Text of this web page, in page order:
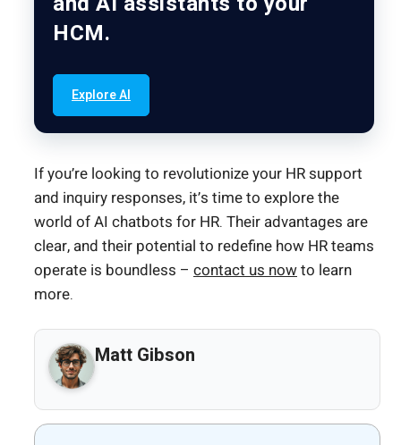
HCM.
Explore AI
If you’re looking to revolutionize your HR support
and inquiry responses, it’s time to explore the
world of AI chatbots for HR. Their advantages are
clear, and their potential to redefine how HR teams
operate is boundless – contact us nowto learn
more.
Matt Gibson